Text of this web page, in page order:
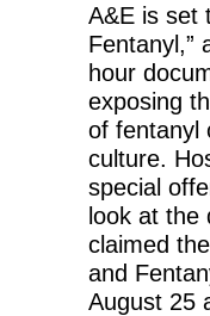
A&E is set
Fentanyl,”
hour
exposing
of fentanyl
culture.
special
look at the
claimed
and
August 25